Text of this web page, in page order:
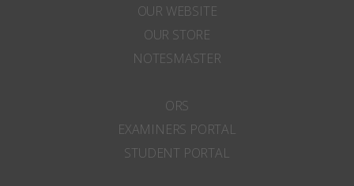
OUR WEBSITE
OUR STORE
NOTESMASTER
ORS
EXAMINERS PORTAL
STUDENT PORTAL